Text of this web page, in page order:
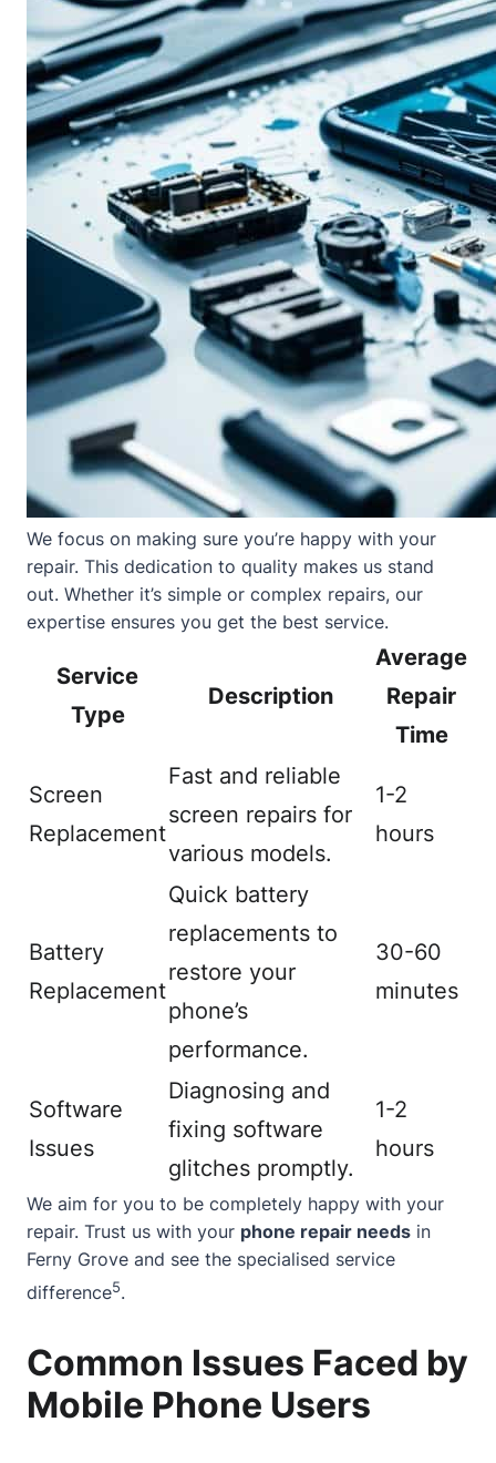
We focus on making sure you’re happy with your
repair. This dedication to quality makes us stand
out. Whether it’s simple or complex repairs, our
expertise ensures you get the best service.
Service
Type
Description
Average
Repair
Time
Screen
Replacement
Fast and reliable
screen repairs for
various models.
1-2
hours
Battery
Replacement
Quick battery
replacements to
restore your
phone’s
performance.
30-60
minutes
Software
Issues
Diagnosing and
fixing software
glitches promptly.
1-2
hours
We aim for you to be completely happy with your
repair. Trust us with your phone repair needs in
Ferny Grove and see the specialised service
difference5.
Common Issues Faced by
Mobile Phone Users